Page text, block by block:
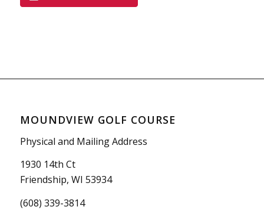
MOUNDVIEW GOLF COURSE
Physical and Mailing Address
1930 14th Ct
Friendship, WI 53934
(608) 339-3814